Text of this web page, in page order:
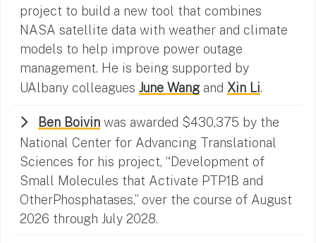
project to build a new tool that combines
NASA satellite data with weather and climate
models to help improve power outage
management. He is being supported by
UAlbany colleagues June Wang and Xin Li.
Ben Boivin was awarded $430,375 by the
National Center for Advancing Translational
Sciences for his project, “Development of
Small Molecules that Activate PTP1B and
OtherPhosphatases,” over the course of August
2026 through July 2028.